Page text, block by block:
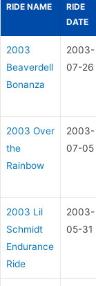
RIDE NAME
RIDE
DATE
2003
Beaverdell
Bonanza
2003-
07-26
2003 Over
the
Rainbow
2003-
07-05
2003 Lil
Schmidt
Endurance
Ride
2003-
05-31